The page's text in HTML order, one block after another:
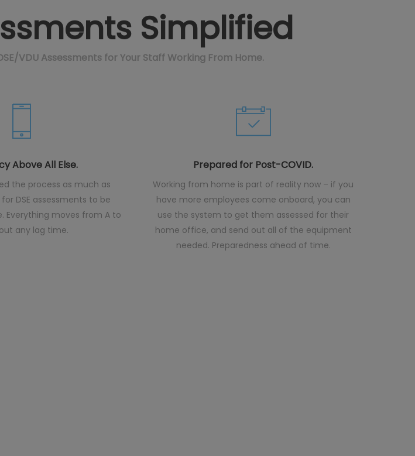
Simplified
VDU Assessments for Your Staff Working From Home.
Above All Else.
the process as much as
DSE assessments to be
Everything moves from A to
any lag time.
Prepared for Post-COVID.
Working from home is part of reality now – if you
have more employees come onboard, you can
use the system to get them assessed for their
home office, and send out all of the equipment
needed. Preparedness ahead of time.